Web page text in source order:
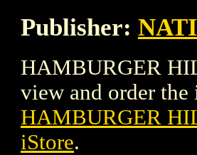
Publisher:
HAMBURGER
view and order the
HAMBURGER
iStore.